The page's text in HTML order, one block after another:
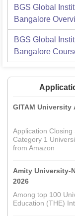
BGS Global
Bangalore
BGS Global
Bangalore
GITAM University
Application Closing
Category 1
from Amazon
Amity University-
2026
Among top 100
Education (THE)